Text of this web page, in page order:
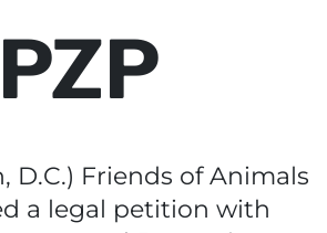
PZP
D.C.) Friends of Animals
a legal petition with